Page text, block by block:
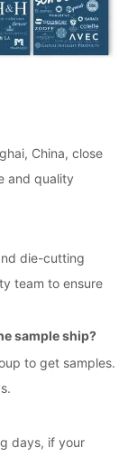
China, close
and quality
die-cutting
team to ensure
sample ship?
to get samples.
days, if your